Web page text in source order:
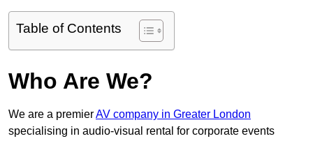
Table of Contents
Who Are We?
We are a premierAV company in Greater London
specialising in audio-visual rental for corporate events